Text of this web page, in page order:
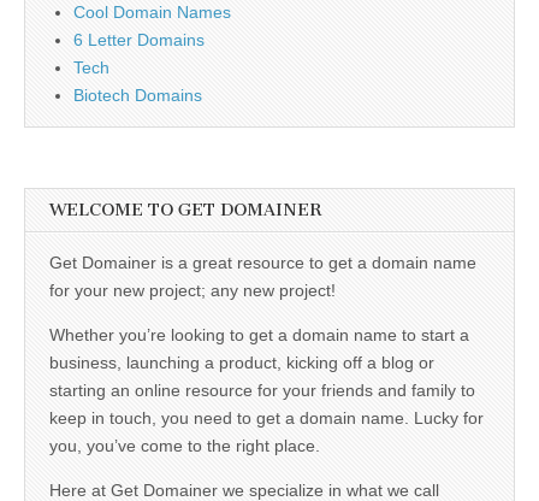
Cool Domain Names
6 Letter Domains
Tech
Biotech Domains
WELCOME TO GET DOMAINER
Get Domainer is a great resource to get a domain name
for your new project; any new project!
Whether you’re looking to get a domain name to start a
business, launching a product, kicking off a blog or
starting an online resource for your friends and family to
keep in touch, you need to get a domain name. Lucky for
you, you’ve come to the right place.
Here at Get Domainer we specialize in what we call